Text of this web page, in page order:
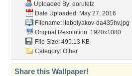
Uploaded By: doruletz
Date Uploaded: May 27, 2016
Filename: itabolyakov-da435hv.jpg
Original Resolution: 1920x1080
File Size: 495.13 KB
Category: Other
Share this Wallpaper!